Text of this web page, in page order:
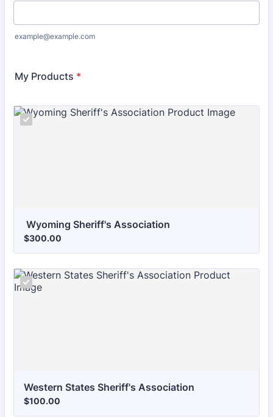
example@example.com
My Products *
Wyoming Sheriff's Association
$300.00
$300.00
Western States Sheriff's Association
$100.00
$100.00